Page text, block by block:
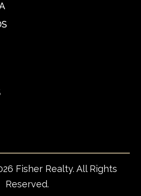
Fisher Realty. All Rights
Reserved.